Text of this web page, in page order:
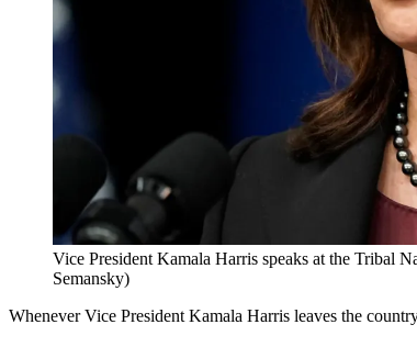
Vice President Kamala Harris speaks at the Tribal
Semansky)
Whenever Vice President Kamala Harris leaves the